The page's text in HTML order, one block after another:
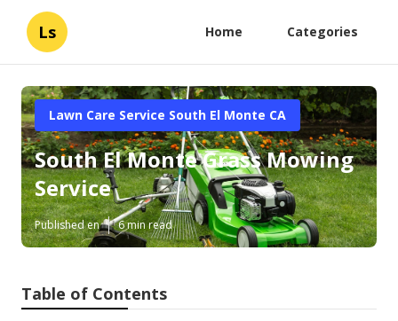
Ls Home Categories
Lawn Care Service South El Monte CA
South El Monte Grass Mowing
Service
Published en 6 min read
Table of Contents